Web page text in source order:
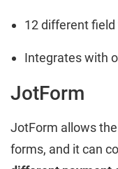
12 different
Integrates with
JotForm
JotForm allows
forms, and it can